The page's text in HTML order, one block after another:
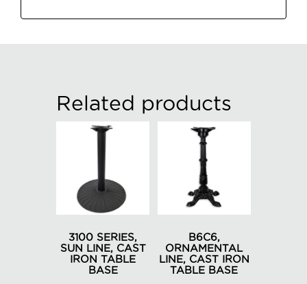
Related products
3100 SERIES,
SUN LINE, CAST
IRON TABLE
BASE
B6C6,
ORNAMENTAL
LINE, CAST IRON
TABLE BASE